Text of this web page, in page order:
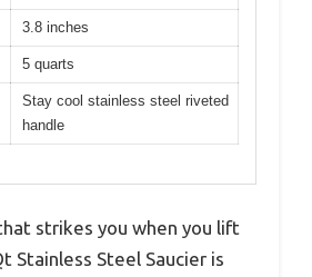
3.8 inches
5 quarts
Stay cool stainless steel riveted
handle
strikes you when you lift
Stainless Steel Saucier is